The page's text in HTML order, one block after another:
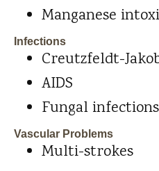
Manganese
Infections
Creutzfeldt-
AIDS
Fungal infections
Vascular Problems
Multi-strokes